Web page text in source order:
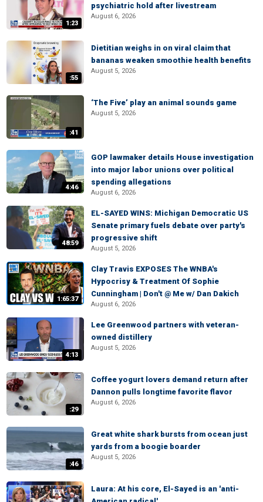
1:23
psychiatric hold after livestream
August 6, 2026
:55
Dietitian weighs in on viral claim that
bananas weaken smoothie health benefits
August 5, 2026
:41
‘The Five’ play an animal sounds game
August 5, 2026
4:46
GOP lawmaker details House investigation
into major labor unions over political
spending allegations
August 6, 2026
48:59
EL-SAYED WINS: Michigan Democratic US
Senate primary fuels debate over party's
progressive shift
August 5, 2026
1:65:37
Clay Travis EXPOSES The WNBA's
Hypocrisy & Treatment Of Sophie
Cunningham | Don't @ Me w/ Dan Dakich
August 6, 2026
4:13
Lee Greenwood partners with veteran-
owned distillery
August 5, 2026
:29
Coffee yogurt lovers demand return after
Dannon pulls longtime favorite flavor
August 6, 2026
:46
Great white shark bursts from ocean just
yards from a boogie boarder
August 5, 2026
Laura: At his core, El-Sayed is an 'anti-